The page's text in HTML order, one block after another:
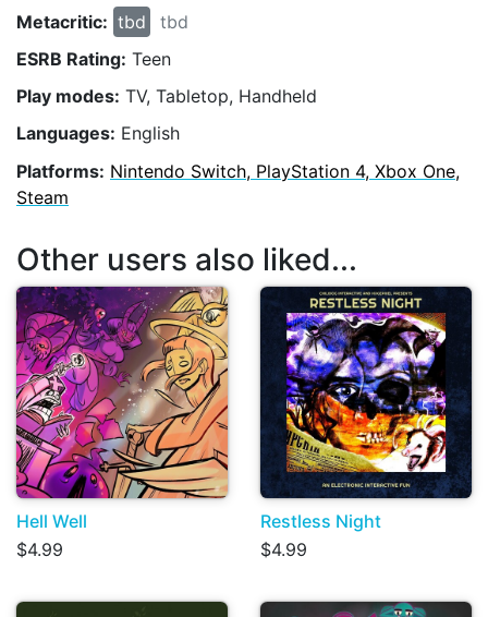
Metacritic: tbd
tbd
ESRB Rating: Teen
Play modes: TV, Tabletop, Handheld
Languages: English
Platforms: Nintendo Switch, PlayStation 4, Xbox One,
Steam
Other users also liked...
Hell Well
$4.99
Restless Night
$4.99